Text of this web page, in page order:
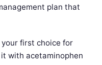
plan that
first choice for
with acetaminophen